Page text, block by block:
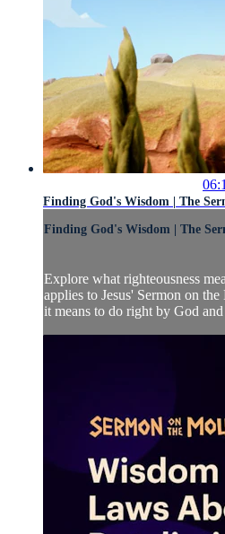
Finding God's Wisdom | The
Finding God's Wisdom | The
Explore what righteousness
applies to Jesus' Sermon on
it means to do right by God and